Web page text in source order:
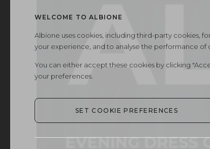
WELCOME TO ALBIONE
Albione uses cookies, including third-party cookies,
your experience, and to analyse the performance of
You can either accept these cookies by clicking
your preferences.
SET COOKIE PREFERENCES